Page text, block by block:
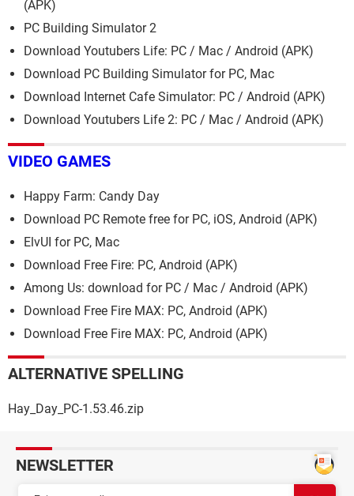
(APK)
PC Building Simulator 2
Download Youtubers Life: PC / Mac / Android (APK)
Download PC Building Simulator for PC, Mac
Download Internet Cafe Simulator: PC / Android (APK)
Download Youtubers Life 2: PC / Mac / Android (APK)
VIDEO GAMES
Happy Farm: Candy Day
Download PC Remote free for PC, iOS, Android (APK)
ElvUI for PC, Mac
Download Free Fire: PC, Android (APK)
Among Us: download for PC / Mac / Android (APK)
Download Free Fire MAX: PC, Android (APK)
Download Free Fire MAX: PC, Android (APK)
ALTERNATIVE SPELLING
Hay_Day_PC-1.53.46.zip
NEWSLETTER